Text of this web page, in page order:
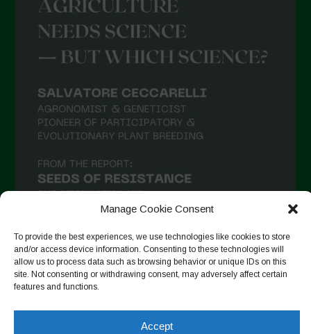
Manage Cookie Consent
To provide the best experiences, we use technologies like cookies to store
and/or access device information. Consenting to these technologies will
allow us to process data such as browsing behavior or unique IDs on this
site. Not consenting or withdrawing consent, may adversely affect certain
features and functions.
Accept
Follow on Instagram